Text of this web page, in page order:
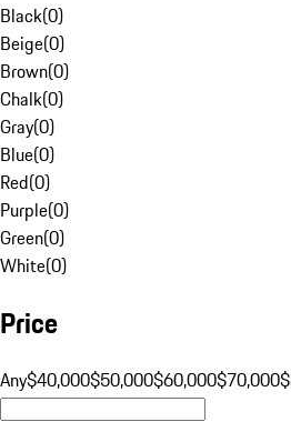
Black(0)
Beige(0)
Brown(0)
Chalk(0)
Gray(0)
Blue(0)
Red(0)
Purple(0)
Green(0)
White(0)
Price
Any$40,000$50,000$60,000$70,000